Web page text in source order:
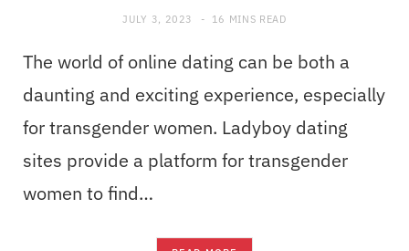
JULY 3, 2023 16 MINS READ
The world of online dating can be both a
daunting and exciting experience, especially
for transgender women. Ladyboy dating
sites provide a platform for transgender
women to find…